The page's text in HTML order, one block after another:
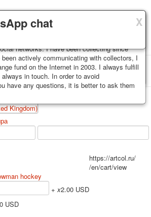
X
packed and dispatched within 3-4
Exception: reprint on order, such decks of
business days. Sending is carried out by
track. Shipping costs depend on weight and
of purchase.
X
from the private collection of Alexander
networks. I have been collecting since
actively communicating with collectors, I
fund on the Internet in 2003. I always fulfill
in touch. In order to avoid
have any questions, it is better to ask them
X
chat
cards Postcards
Favorites
hockey
+ x2.00 USD
USD
https://artcol.ru/
/en/cart/view